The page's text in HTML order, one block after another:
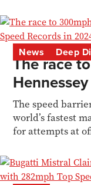
News Deep
The race
The speed
world’s fastest
for attempts at